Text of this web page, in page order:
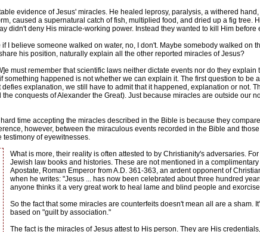
evidence of Jesus' miracles. He healed leprosy, paralysis, a withered
caused a supernatural catch of fish, multiplied food, and dried up a fig tree.
didn't deny His miracle-working power. Instead they wanted to kill Him
I believe someone walked on water, no, I don't. Maybe somebody walked on
his position, naturally explain all the other reported miracles of Jesus?
must remember that scientific laws neither dictate events nor do they
something happened is not whether we can explain it. The first question to be
explanation, we still have to admit that it happened, explanation or not.
conquests of Alexander the Great). Just because miracles are outside our
time accepting the miracles described in the Bible is because they
however, between the miraculous events recorded in the Bible and
of eyewitnesses.
What is more, their reality is often attested to by Christianity's adversaries.
Jewish law books and histories. These are not mentioned in a
Apostate, Roman Emperor from A.D. 361-363, an ardent opponent of
when he writes: "Jesus ... has now been celebrated about three hundred
anyone thinks it a very great work to heal lame and blind people and
So the fact that some miracles are counterfeits doesn't mean all are a sham.
based on "guilt by association."
The fact is the miracles of Jesus attest to His person. They are His